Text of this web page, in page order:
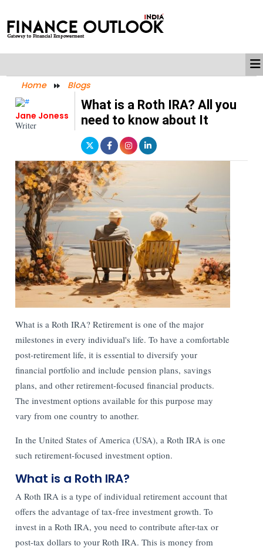
Home Blogs
Jane Joness
Writer
What is a Roth IRA? All you
need to know about It
What is a Roth IRA? Retirement is one of the major
milestones in every individual's life. To have a comfortable
post-retirement life, it is essential to diversify your
financial portfolio and include pension plans, savings
plans, and other retirement-focused financial products.
The investment options available for this purpose may
vary from one country to another.
In the United States of America (USA), a Roth IRA is one
such retirement-focused investment option.
What is a Roth IRA?
A Roth IRA is a type of individual retirement account that
offers the advantage of tax-free investment growth. To
invest in a Roth IRA, you need to contribute after-tax or
post-tax dollars to your Roth IRA. This is money from